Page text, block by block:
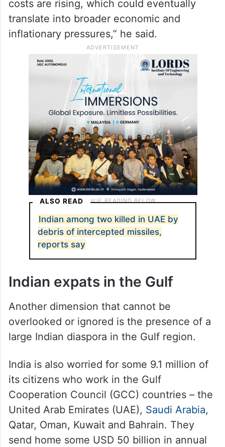
costs are rising, which could eventually
translate into broader economic and
inflationary pressures,” he said.
ALSO READ
Indian among two killed in UAE by
debris of intercepted missiles,
reports say
Indian expats in the Gulf
Another dimension that cannot be
overlooked or ignored is the presence of a
large Indian diaspora in the Gulf region.
India is also worried for some 9.1 million of
its citizens who work in the Gulf
Cooperation Council (GCC) countries – the
United Arab Emirates (UAE), Saudi Arabia,
Qatar, Oman, Kuwait and Bahrain. They
send home some USD 50 billion in annual